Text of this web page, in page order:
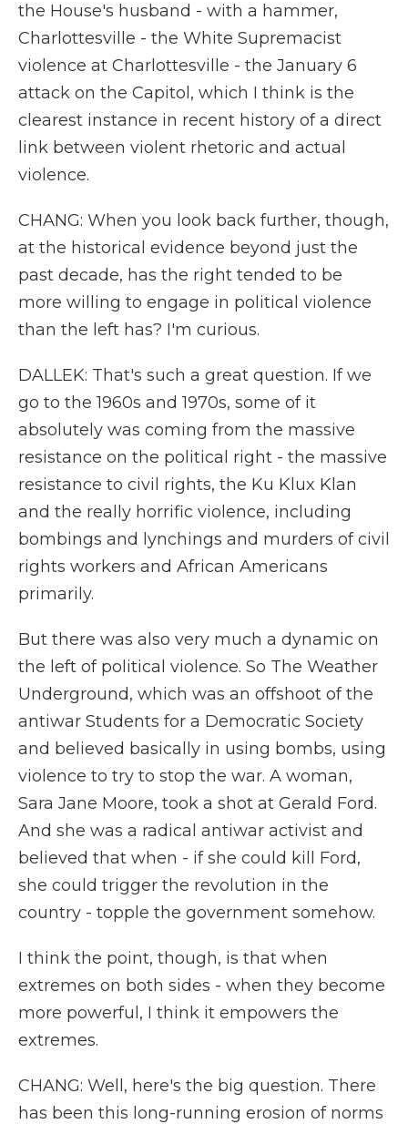
the House's husband - with a hammer,
Charlottesville - the White Supremacist
violence at Charlottesville - the January 6
attack on the Capitol, which I think is the
clearest instance in recent history of a direct
link between violent rhetoric and actual
violence.
CHANG: When you look back further, though,
at the historical evidence beyond just the
past decade, has the right tended to be
more willing to engage in political violence
than the left has? I'm curious.
DALLEK: That's such a great question. If we
go to the 1960s and 1970s, some of it
absolutely was coming from the massive
resistance on the political right - the massive
resistance to civil rights, the Ku Klux Klan
and the really horrific violence, including
bombings and lynchings and murders of civil
rights workers and African Americans
primarily.
But there was also very much a dynamic on
the left of political violence. So The Weather
Underground, which was an offshoot of the
antiwar Students for a Democratic Society
and believed basically in using bombs, using
violence to try to stop the war. A woman,
Sara Jane Moore, took a shot at Gerald Ford.
And she was a radical antiwar activist and
believed that when - if she could kill Ford,
she could trigger the revolution in the
country - topple the government somehow.
I think the point, though, is that when
extremes on both sides - when they become
more powerful, I think it empowers the
extremes.
CHANG: Well, here's the big question. There
has been this long-running erosion of norms